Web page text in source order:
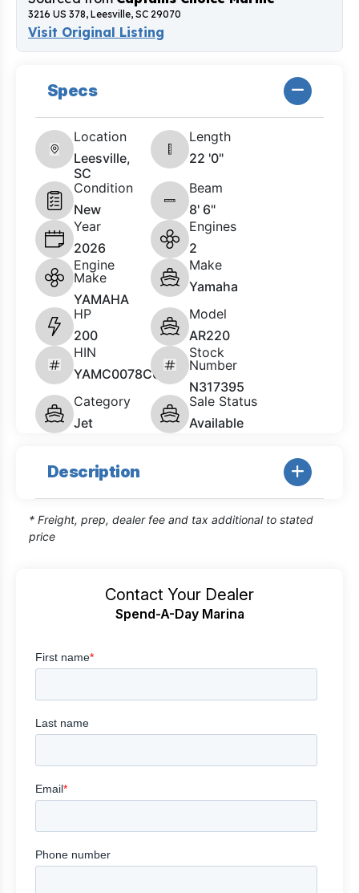
3216 US 378, Leesville, SC 29070
Visit Original Listing
Specs
Location
Leesville,
SC
Length
22 '0"
Condition
New
Beam
8' 6"
Year
2026
Engines
2
Engine
Make
YAMAHA
Make
Yamaha
HP
200
Model
AR220
HIN
YAMC0078C626
Stock
Number
N317395
Category
Jet
Sale Status
Available
Description
* Freight, prep, dealer fee and tax additional to stated
price
Contact Your Dealer
Spend-A-Day Marina